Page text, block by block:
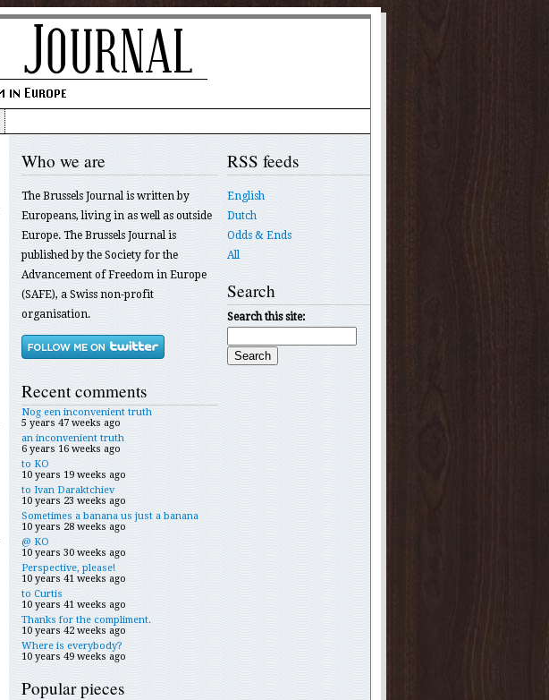
Who we are
The Brussels Journal is written by
Europeans, living in as well as outside
Europe. The Brussels Journal is
published by the Society for the
Advancement of Freedom in Europe
(SAFE), a Swiss non-profit
organisation.
Recent comments
Nog een inconvenient truth
5 years 47 weeks ago
an inconvenient truth
6 years 16 weeks ago
to KO
10 years 19 weeks ago
to Ivan Daraktchiev
10 years 23 weeks ago
Sometimes a banana us just a banana
10 years 28 weeks ago
@ KO
10 years 30 weeks ago
Perspective, please!
10 years 41 weeks ago
to Curtis
10 years 41 weeks ago
Thanks for the compliment.
10 years 42 weeks ago
Where is everybody?
10 years 49 weeks ago
Popular pieces
RSS feeds
English
Dutch
Odds & Ends
All
Search
Search this site: